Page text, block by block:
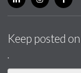
Keep posted
.